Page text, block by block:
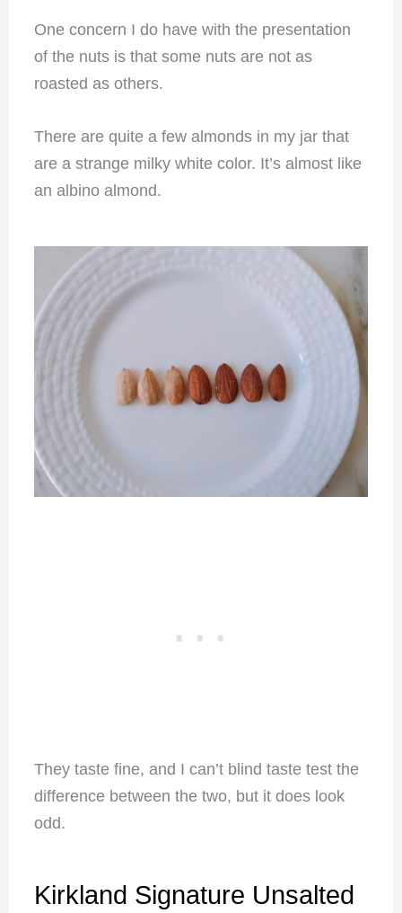
One concern I do have with the presentation
of the nuts is that some nuts are not as
roasted as others.
There are quite a few almonds in my jar that
are a strange milky white color. It’s almost like
an albino almond.
They taste fine, and I can’t blind taste test the
difference between the two, but it does look
odd.
Kirkland Signature Unsalted